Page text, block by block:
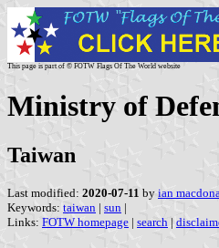
This page is part of © FOTW Flags Of The World website
Ministry of
Taiwan
Last modified: 2020-07-11 by ian
Keywords: taiwan | sun |
Links: FOTW homepage | search |